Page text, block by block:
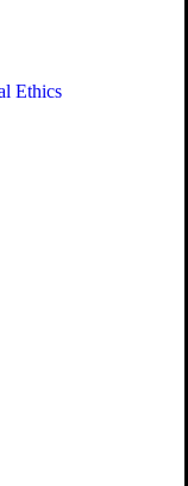
Ethics